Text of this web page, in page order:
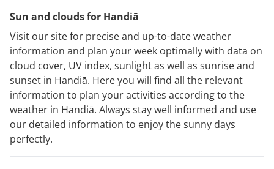
Sun and clouds for Handiā
Visit our site for precise and up-to-date weather
information and plan your week optimally with data on
cloud cover, UV index, sunlight as well as sunrise and
sunset in Handiā. Here you will find all the relevant
information to plan your activities according to the
weather in Handiā. Always stay well informed and use
our detailed information to enjoy the sunny days
perfectly.